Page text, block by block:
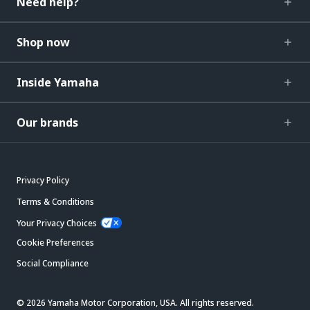
Shop now
Inside Yamaha
Our brands
Privacy Policy
Terms & Conditions
Your Privacy Choices
Cookie Preferences
Social Compliance
© 2026 Yamaha Motor Corporation, USA. All rights reserved.